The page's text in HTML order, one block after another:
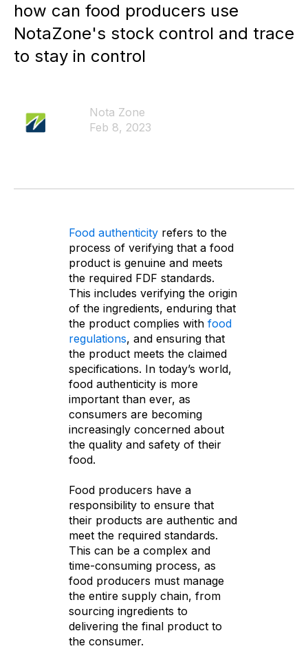
how can food producers use
NotaZone's stock control and trace
to stay in control
Nota Zone
Feb 8, 2023
Food authenticity refers to the
process of verifying that a food
product is genuine and meets
the required FDF standards.
This includes verifying the origin
of the ingredients, enduring that
the product complies with food
regulations, and ensuring that
the product meets the claimed
specifications. In today’s world,
food authenticity is more
important than ever, as
consumers are becoming
increasingly concerned about
the quality and safety of their
food.
Food producers have a
responsibility to ensure that
their products are authentic and
meet the required standards.
This can be a complex and
time-consuming process, as
food producers must manage
the entire supply chain, from
sourcing ingredients to
delivering the final product to
the consumer.